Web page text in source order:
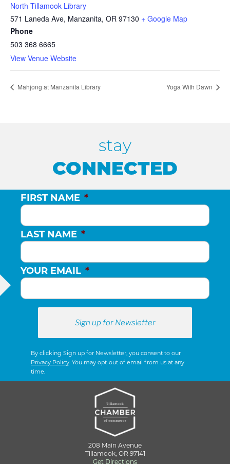
North Tillamook Library
571 Laneda Ave, Manzanita, OR 97130 + Google Map
Phone
503 368 6665
View Venue Website
Mahjong at Manzanita Library Yoga With Dawn
stay
CONNECTED
FIRST NAME *
LAST NAME *
YOUR EMAIL *
By clicking Sign up for Newsletter, you consent to our
Privacy Policy . You may opt-out of email from us at any
time.
208 Main Avenue
Tillamook, OR 97141
Get Directions